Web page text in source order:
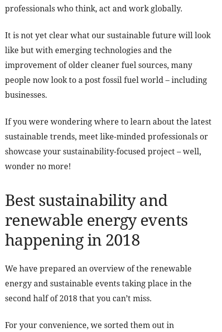
professionals who think, act and work globally.
It is not yet clear what our sustainable future will look
like but with emerging technologies and the
improvement of older cleaner fuel sources, many
people now look to a post fossil fuel world – including
businesses.
If you were wondering where to learn about the latest
sustainable trends, meet like-minded professionals or
showcase your sustainability-focused project – well,
wonder no more!
Best sustainability and
renewable energy events
happening in 2018
We have prepared an overview of the renewable
energy and sustainable events taking place in the
second half of 2018 that you can’t miss.
For your convenience, we sorted them out in